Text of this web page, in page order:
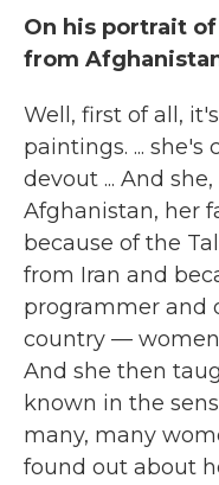
On his portrait of
from
Well, first of all,
paintings. ... she's
devout ... And
Afghanistan, her
because of the
from Iran and
programmer and
country —
And she then
known in the
many, many
found out about